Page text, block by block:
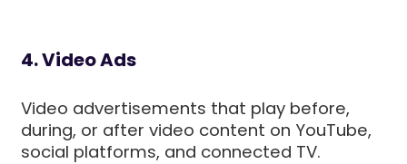
4. Video Ads
Video advertisements that play before,
during, or after video content on YouTube,
social platforms, and connected TV.